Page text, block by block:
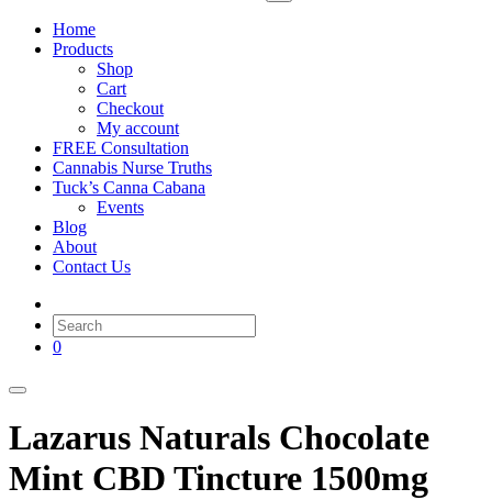
Home
Products
Shop
Cart
Checkout
My account
FREE Consultation
Cannabis Nurse Truths
Tuck’s Canna Cabana
Events
Blog
About
Contact Us
0
Lazarus Naturals Chocolate
Mint CBD Tincture 1500mg